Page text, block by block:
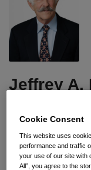
Jeffrey A.
Jeffrey is a partner
A member of the
represents
Jeffrey
Berman
Cookie Consent
This website uses
performance and traffic
your use of our site with
All”, you agree to the